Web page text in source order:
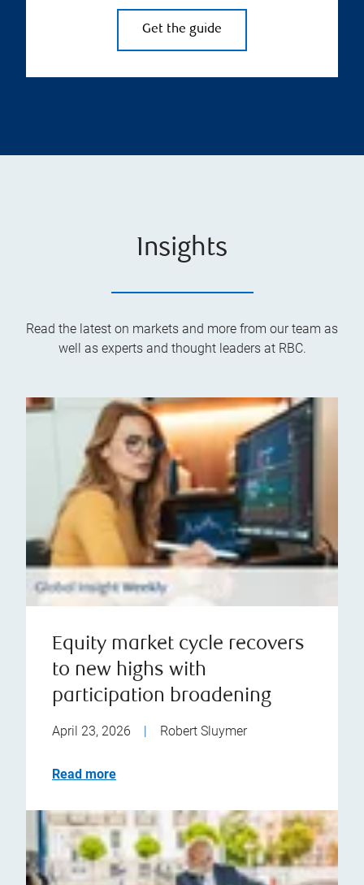
Get the guide
Insights
Read the latest on markets and more from our team as
well as experts and thought leaders at RBC.
Equity market cycle recovers
to new highs with
participation broadening
April 23, 2026 | Robert Sluymer
Read more